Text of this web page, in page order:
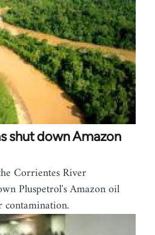
shut down Amazon
Corrientes River
Pluspetrol's Amazon oil